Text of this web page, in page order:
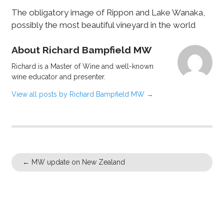
The obligatory image of Rippon and Lake Wanaka,
possibly the most beautiful vineyard in the world
About Richard Bampfield MW
Richard is a Master of Wine and well-known
wine educator and presenter.
View all posts by Richard Bampfield MW →
← MW update on New Zealand